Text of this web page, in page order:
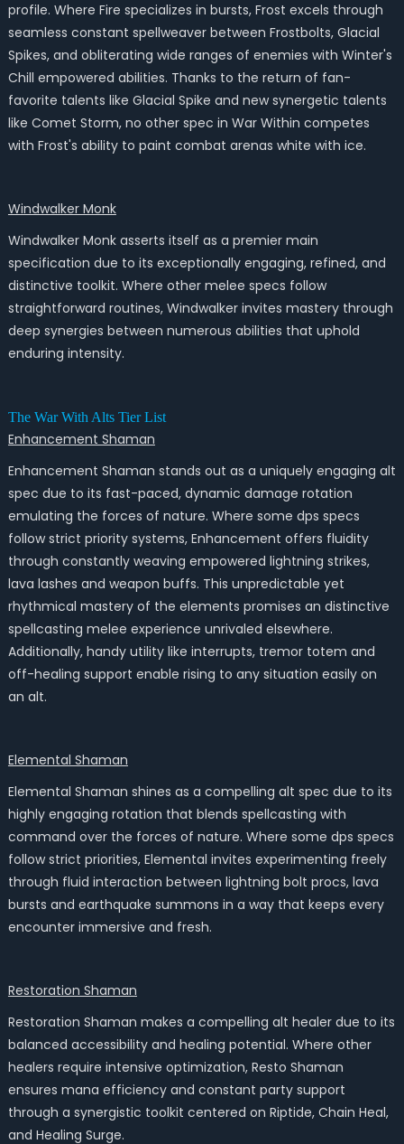
profile. Where Fire specializes in bursts, Frost excels through
seamless constant spellweaver between Frostbolts, Glacial
Spikes, and obliterating wide ranges of enemies with Winter's
Chill empowered abilities. Thanks to the return of fan-
favorite talents like Glacial Spike and new synergetic talents
like Comet Storm, no other spec in War Within competes
with Frost's ability to paint combat arenas white with ice.
Windwalker Monk
Windwalker Monk asserts itself as a premier main
specification due to its exceptionally engaging, refined, and
distinctive toolkit. Where other melee specs follow
straightforward routines, Windwalker invites mastery through
deep synergies between numerous abilities that uphold
enduring intensity.
The War With Alts Tier List
Enhancement Shaman
Enhancement Shaman stands out as a uniquely engaging alt
spec due to its fast-paced, dynamic damage rotation
emulating the forces of nature. Where some dps specs
follow strict priority systems, Enhancement offers fluidity
through constantly weaving empowered lightning strikes,
lava lashes and weapon buffs. This unpredictable yet
rhythmical mastery of the elements promises an distinctive
spellcasting melee experience unrivaled elsewhere.
Additionally, handy utility like interrupts, tremor totem and
off-healing support enable rising to any situation easily on
an alt.
Elemental Shaman
Elemental Shaman shines as a compelling alt spec due to its
highly engaging rotation that blends spellcasting with
command over the forces of nature. Where some dps specs
follow strict priorities, Elemental invites experimenting freely
through fluid interaction between lightning bolt procs, lava
bursts and earthquake summons in a way that keeps every
encounter immersive and fresh.
Restoration Shaman
Restoration Shaman makes a compelling alt healer due to its
balanced accessibility and healing potential. Where other
healers require intensive optimization, Resto Shaman
ensures mana efficiency and constant party support
through a synergistic toolkit centered on Riptide, Chain Heal,
and Healing Surge.